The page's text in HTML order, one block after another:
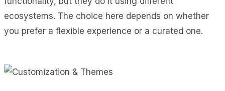
ecosystems. The choice here depends on whether
you prefer a flexible experience or a curated one.